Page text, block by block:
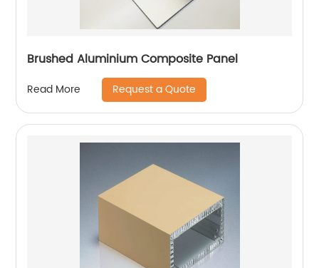
Brushed Aluminium Composite Panel
Read More Request a Quote